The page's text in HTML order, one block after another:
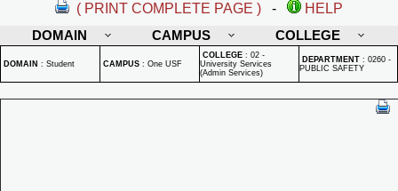
( PRINT COMPLETE PAGE ) -
HELP
DOMAIN
CAMPUS COLLEGE
DOMAIN : Student CAMPUS : One USF
COLLEGE : 02 -
University Services
(Admin Services)
DEPARTMENT : 0260 -
PUBLIC SAFETY